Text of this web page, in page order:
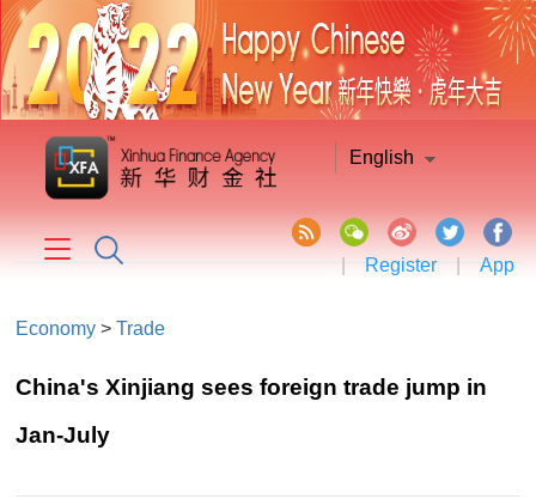
English
| Register | App
Economy >Trade
China's Xinjiang sees foreign trade jump in
Jan-July